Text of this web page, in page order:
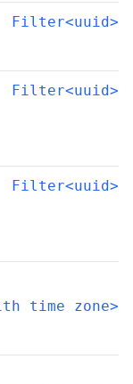
Filter<uuid>
Filter<uuid>
Filter<uuid>
time zone>